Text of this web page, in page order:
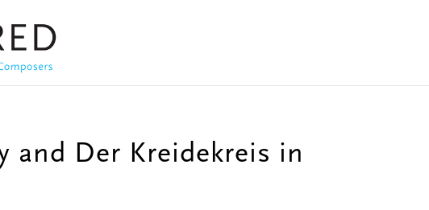
and Der Kreidekreis in